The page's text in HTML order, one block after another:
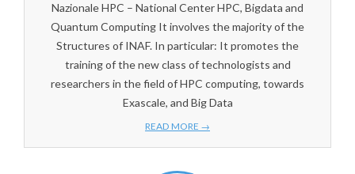
Nazionale HPC – National Center HPC, Bigdata and
Quantum Computing It involves the majority of the
Structures of INAF. In particular: It promotes the
training of the new class of technologists and
researchers in the field of HPC computing, towards
Exascale, and Big Data
READ MORE →